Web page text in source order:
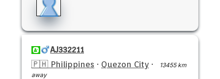
AJ332211
🇵🇭 Philippines · Quezon City ·
13455 km
away